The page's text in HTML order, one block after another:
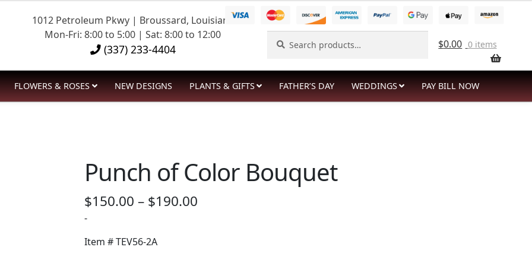
1012 Petroleum Pkwy | Broussard, Louisiana
Mon-Fri: 8:00 to 5:00 | Sat: 8:00 to 12:00
(337) 233-4404
for:
$0.00 0 items
FLOWERS & ROSES NEW DESIGNS PLANTS & GIFTS FATHER’S DAY WEDDINGS PAY BILL NOW
Punch of Color Bouquet
$150.00 – $190.00Price
-
Item #TEV56-2A